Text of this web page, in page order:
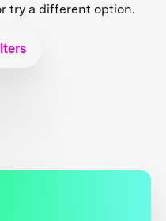
try a different option.